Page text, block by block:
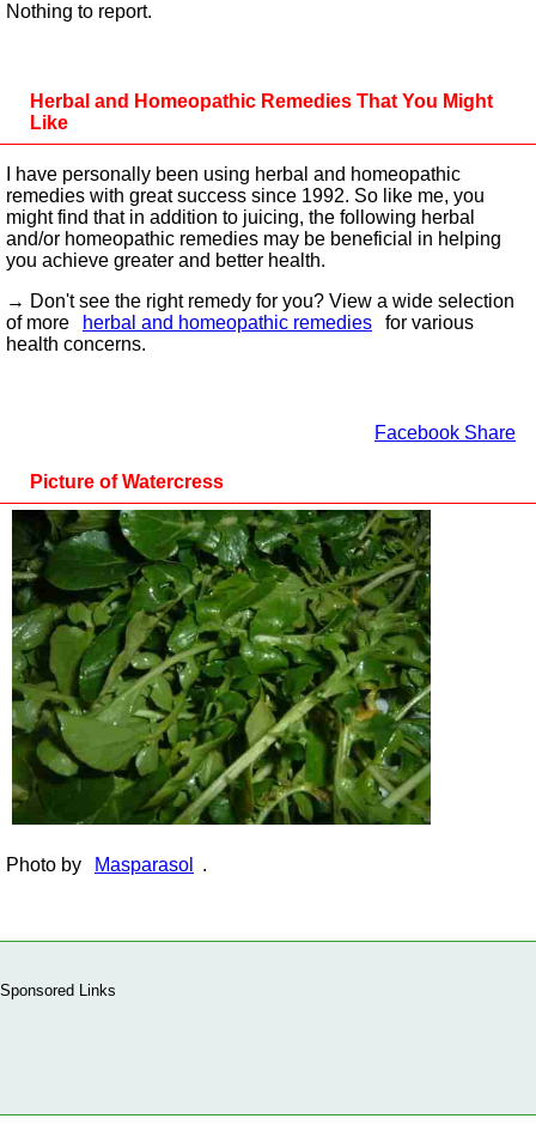
Nothing to report.
Herbal and Homeopathic Remedies That You Might
Like
I have personally been using herbal and homeopathic
remedies with great success since 1992. So like me, you
might find that in addition to juicing, the following herbal
and/or homeopathic remedies may be beneficial in helping
you achieve greater and better health.
→ Don't see the right remedy for you? View a wide selection
of more
herbal and homeopathic remedies
for various
health concerns.
Facebook Share
Picture of Watercress
Photo by Masparasol .
Sponsored Links